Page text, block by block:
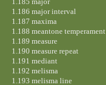
1.186 major interval
1.187 maxima
1.188 meantone temperament
1.189 measure
1.190 measure repeat
1.191 mediant
1.192 melisma
1.193 melisma line